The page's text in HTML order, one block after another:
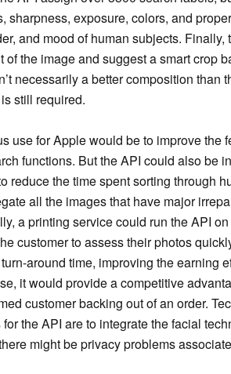
sharpness, exposure, colors, and
and mood of human subjects.
of the image and suggest a smart crop
necessarily a better composition than
still required.
use for Apple would be to improve the
functions. But the API could also be
reduce the time spent sorting through
all the images that have major
a printing service could run the API
customer to assess their photos
around time, improving the earning
it would provide a competitive
customer backing out of an order.
the API are to integrate the facial
might be privacy problems